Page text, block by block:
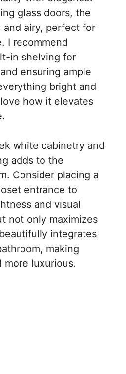
glass doors, the
and airy, perfect for
I recommend
in shelving for
ensuring ample
bright and
love how it elevates
white cabinetry and
adds to the
Consider placing a
entrance to
and visual
not only maximizes
integrates
making
more luxurious.